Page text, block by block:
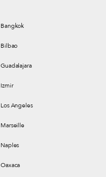
Bangkok
Bilbao
Guadalajara
Izmir
Los Angeles
Marseille
Naples
Oaxaca